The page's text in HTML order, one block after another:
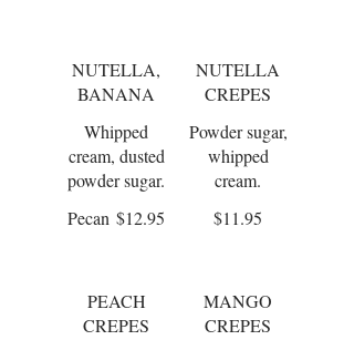
NUTELLA,
BANANA
Whipped
cream, dusted
powder sugar.
Pecan $12.95
NUTELLA
CREPES
Powder sugar,
whipped
cream.
$11.95
PEACH
CREPES
MANGO
CREPES